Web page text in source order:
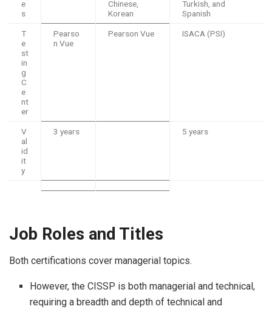
e
s
Chinese,
Korean
Turkish, and
Spanish
T
e
st
in
g
C
e
nt
er
Pearso
n Vue
Pearson Vue ISACA (PSI)
V
al
id
it
y
3 years 5 years
Job Roles and Titles
Both certifications cover managerial topics.
However, the CISSP is both managerial and technical,
requiring a breadth and depth of technical and